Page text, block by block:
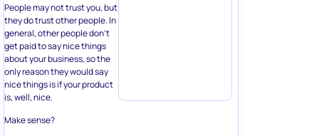
People may not trust you, but
they do trust other people. In
general, other people don’t
get paid to say nice things
about your business, so the
only reason they would say
nice things is if your product
is, well, nice.
Make sense?